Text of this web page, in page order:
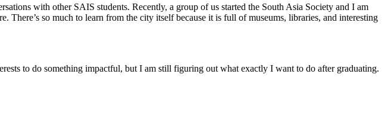
with other SAIS students. Recently, a group of us started the South Asia Society and I am
There’s so much to learn from the city itself because it is full of museums, libraries, and interesting
to do something impactful, but I am still figuring out what exactly I want to do after graduating.